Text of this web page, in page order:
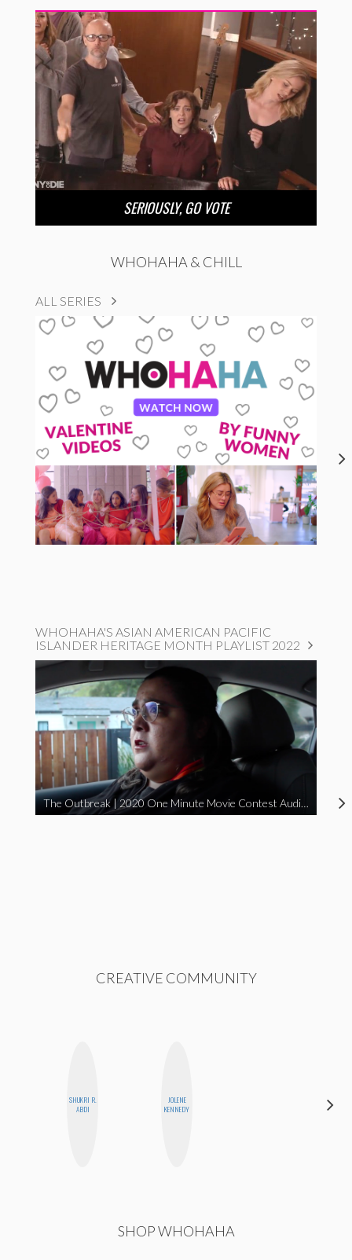
SERIOUSLY, GO VOTE
WHOHAHA & CHILL
ALL SERIES
WHOHAHA'S ASIAN AMERICAN PACIFIC
ISLANDER HERITAGE MONTH PLAYLIST 2022
The Outbreak | 2020 One Minute Movie Contest Audience Award Winner
CREATIVE COMMUNITY
SHUKRI R.
ABDI
JOLENE
KENNEDY
SHOP WHOHAHA